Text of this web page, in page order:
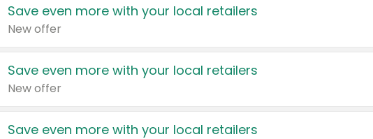
Save even more with your local retailers
New offer
Save even more with your local retailers
New offer
Save even more with your local retailers